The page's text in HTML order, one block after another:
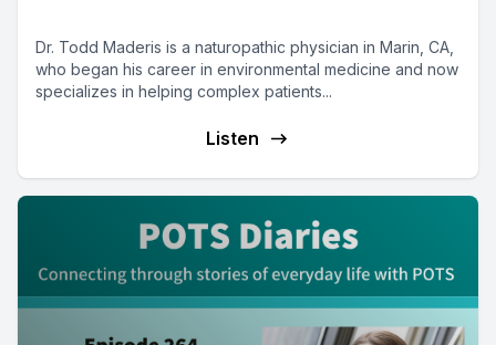
Dr. Todd Maderis is a naturopathic physician in Marin, CA,
who began his career in environmental medicine and now
specializes in helping complex patients...
Listen